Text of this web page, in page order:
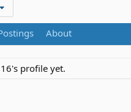
About
profile yet.